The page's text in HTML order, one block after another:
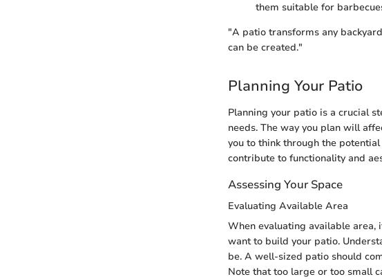
them suitable for
"A patio transforms any
can be created."
Planning Your Patio
Planning your patio is a crucial
needs. The way you plan will
you to think through the
contribute to functionality and
Assessing Your Space
Evaluating Available Area
When evaluating available area,
want to build your patio.
be. A well-sized patio should
Note that too large or too small